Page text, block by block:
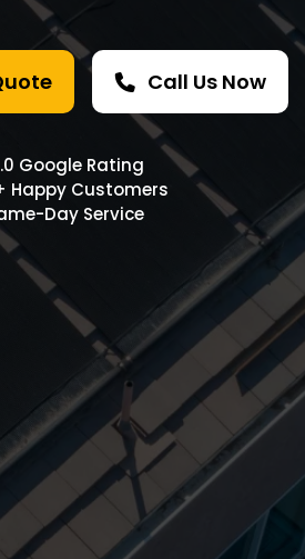
Call Us Now
Google Rating
Happy Customers
Day Service